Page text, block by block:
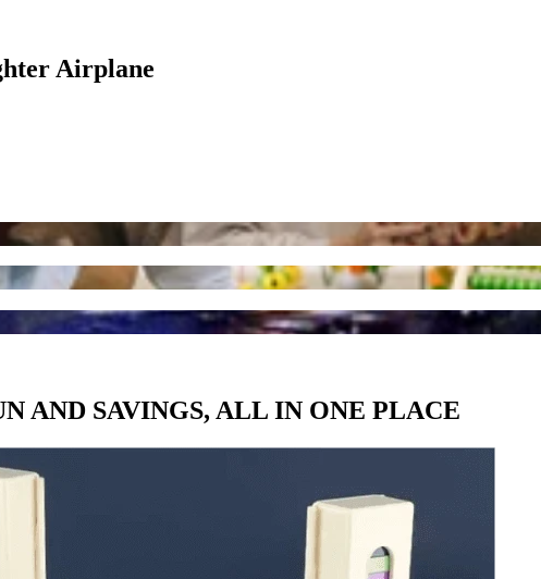
Airplane
AND SAVINGS, ALL IN ONE PLACE